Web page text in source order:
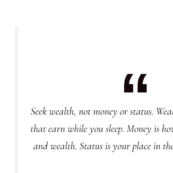
Seek wealth, not money or status.
that earn while you sleep. Money is
and wealth. Status is your place in